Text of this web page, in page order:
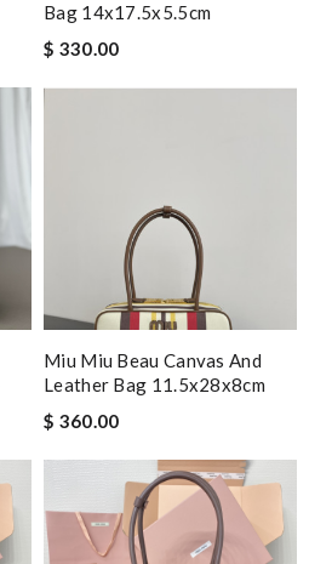
Bag 14x17.5x5.5cm
$ 330.00
Miu Miu Beau Canvas And
Leather Bag 11.5x28x8cm
$ 360.00